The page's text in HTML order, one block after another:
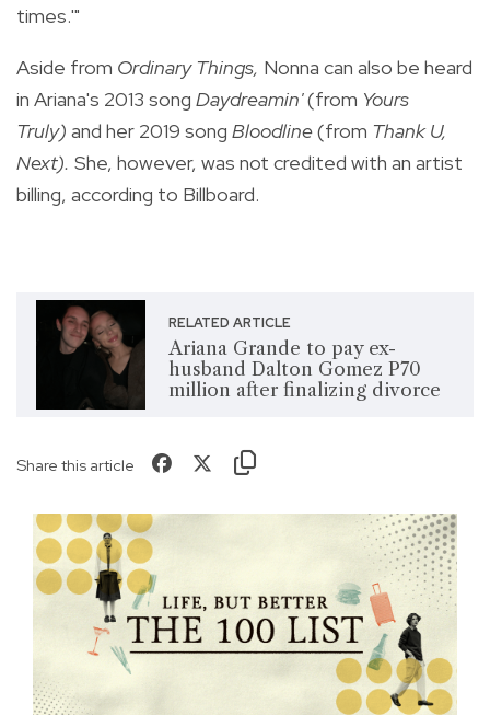
times.'"
Aside from Ordinary Things, Nonna can also be heard
in Ariana's 2013 song Daydreamin'(from Yours
Truly) and her 2019 song Bloodline(from Thank U,
Next). She, however, was not credited with an artist
billing, according to Billboard.
RELATED ARTICLE
Ariana Grande to pay ex-
husband Dalton Gomez P70
million after finalizing divorce
Share this article